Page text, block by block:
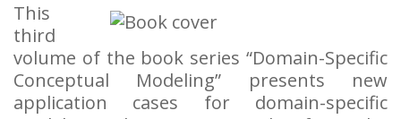
This
third
volume of the book series “Domain-Specific
Conceptual Modeling” presents new
application cases for domain-specific